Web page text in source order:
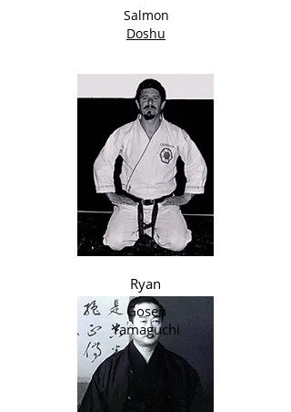
Salmon
Doshu
Ryan
Gosen
Yamaguchi